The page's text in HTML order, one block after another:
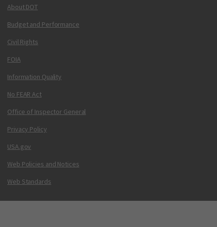
About DOT
Budget and Performance
Civil Rights
FOIA
Information Quality
No FEAR Act
Office of Inspector General
Privacy Policy
USA.gov
Web Policies and Notices
Web Standards